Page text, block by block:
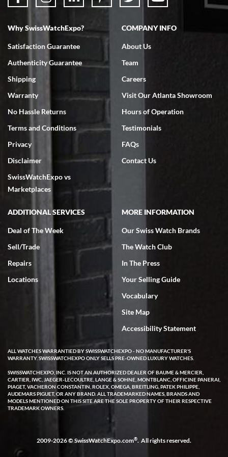
Bruce L. Castor, Jr.
7/18/2026
Swiss Watch Expo is terrific to work with: responsive, great
inventory, makes buying and selling easy. Full marks!
Jeffrey Sewell
very helpful.
Rick Miller
7/18/2026
I've bought multiple watches from SWE, every time a great
experience. Most recently I bought a Patek Philippe I've been
wanting for 20 years. After wearing it a couple of days a mechanical
and they asked me to ship the watch back to them for diagnosis and
repair if needed. That process and testing to validate only took a
few days and now the watch has been shipped back to me. Exquisite
customer service from start to finish, highly recommend SWE!
W T
7/17/2026
I purchased a beautiful Omega Seamaster Planet Ocean watch on
the orange rubber strap. The watch is stunning and the experience
with Swiss Watch Expo was just as beautiful. Fast, attentive, helpful,
and a great conversation before the purchase. No pressure, no
hype, just very solid.
Why SwissWatchExpo?
Satisfaction Guarantee
Authenticity Guarantee
Shipping
Warranty
No Hassle Returns
Terms and Conditions
Privacy
Disclaimer
SwissWatchExpo vs
Marketplaces
COMPANY INFO
About Us
Team
Careers
Visit Our Atlanta Showroom
Hours of Operation
Testimonials
FAQs
Contact Us
ADDITIONAL SERVICES
Deal of The Week
Sell/Trade
Repairs
Locations
MORE INFORMATION
Our Swiss Watch Brands
The Watch Club
In The Press
Your Selling Guide
Vocabulary
Site Map
Accessibility Statement
ALL WATCHES WARRANTIED BY SWISSWATCHEXPO - NO MANUFACTURER'S
WARRANTY. SWISSWATCHEXPO ONLY SELLS PRE-OWNED LUXURY WATCHES.
SWISSWATCHEXPO, INC. IS NOT AN AUTHORIZED DEALER OF BAUME & MERCIER,
CARTIER, IWC, JAEGER-LECOULTRE, LANGE & SOHNE, MONTBLANC, OFFICINE PANERAI,
PIAGET, VACHERON CONSTANTIN, ROLEX, OMEGA, BREITLING, PATEK PHILIPPE,
AUDEMARS PIGUET, OR ANY BRAND. ALL TRADEMARKED NAMES, BRANDS AND
MODELS MENTIONED ON THIS SITE ARE THE SOLE PROPERTY OF THEIR RESPECTIVE
TRADEMARK OWNERS.
2009-2026 © SwissWatchExpo.com®. All rights reserved.